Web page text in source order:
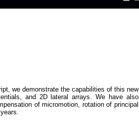
we demonstrate the capabilities of this new
and 2D lateral arrays. We have also
of micromotion, rotation of principal